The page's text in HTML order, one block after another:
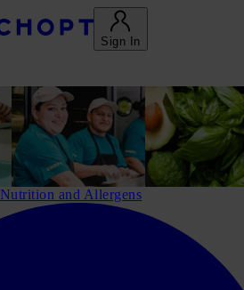
Nutrition and Allergens
Sign In